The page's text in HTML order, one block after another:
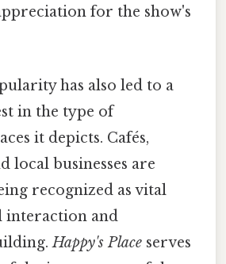
for the show's
has also led to a
in the type of
it depicts. Cafés,
local businesses are
recognized as vital
interaction and
Happy's Place serves